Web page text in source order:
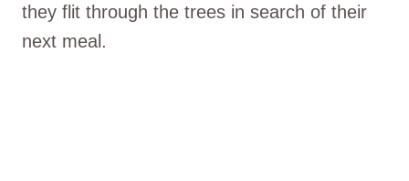
they flit through the trees in search of their
next meal.